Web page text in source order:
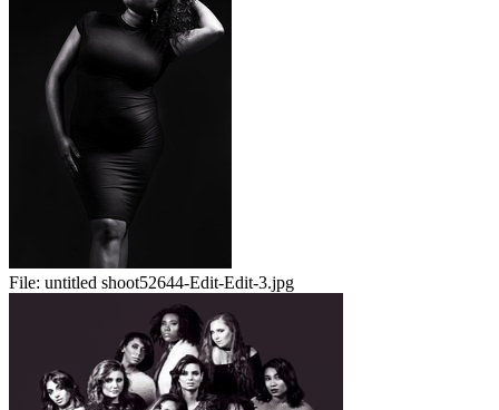
File: untitled shoot52644-Edit-Edit-3.jpg